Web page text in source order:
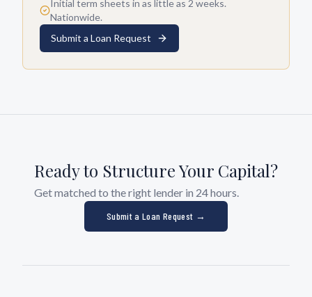
Initial term sheets in as little as 2 weeks.
Nationwide.
Submit a Loan Request
Ready to Structure Your Capital?
Get matched to the right lender in 24 hours.
Submit a Loan Request →